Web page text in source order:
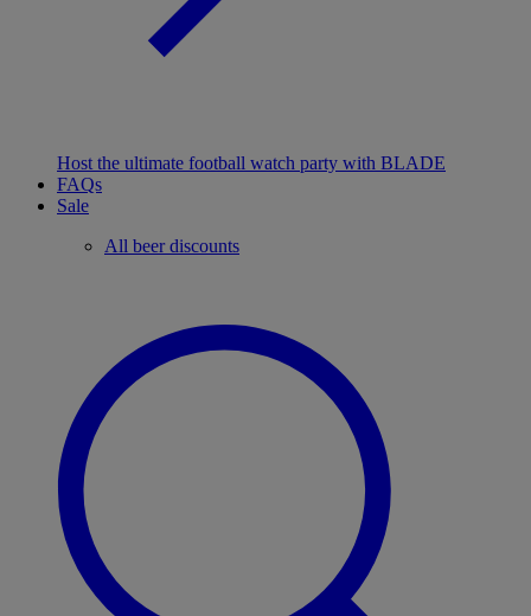
Host the ultimate football watch party with BLADE
FAQs
Sale
All beer discounts